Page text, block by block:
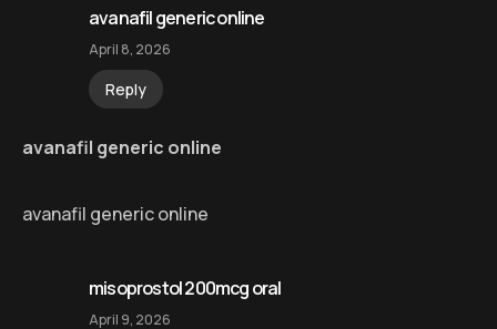
avanafil generic online
April 8, 2026
Reply
avanafil generic online
avanafil generic online
misoprostol 200mcg oral
April 9, 2026